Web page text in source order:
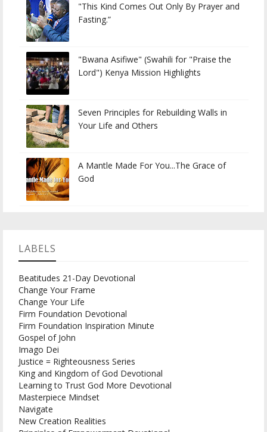
"This Kind Comes Out Only By Prayer and
Fasting.”
"Bwana Asifiwe" (Swahili for "Praise the
Lord") Kenya Mission Highlights
Seven Principles for Rebuilding Walls in
Your Life and Others
A Mantle Made For You...The Grace of
God
LABELS
Beatitudes 21-Day Devotional
Change Your Frame
Change Your Life
Firm Foundation Devotional
Firm Foundation Inspiration Minute
Gospel of John
Imago Dei
Justice = Righteousness Series
King and Kingdom of God Devotional
Learning to Trust God More Devotional
Masterpiece Mindset
Navigate
New Creation Realities